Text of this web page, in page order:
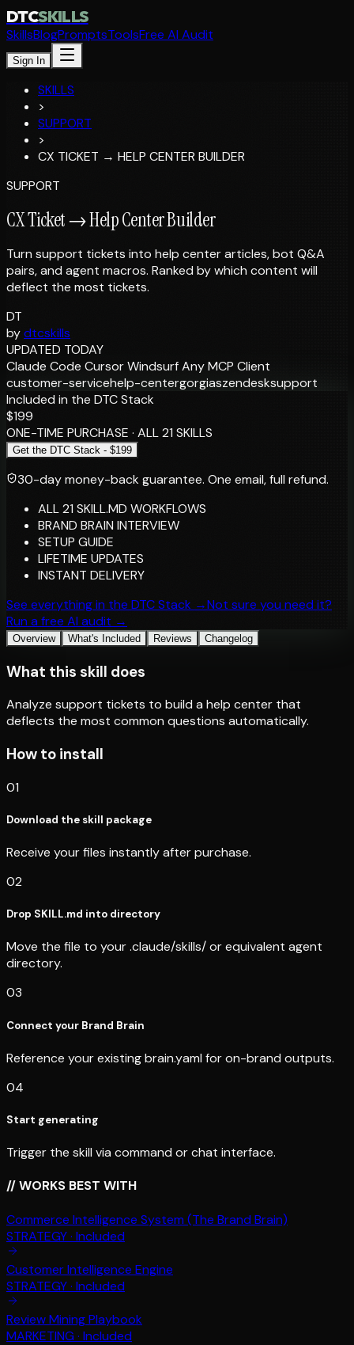
DTCSKILLS
SkillsBlogPromptsToolsFree AI Audit
Sign In
SKILLS
>
SUPPORT
>
CX TICKET → HELP CENTER BUILDER
SUPPORT
CX Ticket → Help Center Builder
Turn support tickets into help center articles, bot Q&A
pairs, and agent macros. Ranked by which content will
deflect the most tickets.
DT
bydtcskills
UPDATED TODAY
Claude Code CursorWindsurfAny MCP Client
customer-servicehelp-centergorgiaszendesksupport
Included in the DTC Stack
$199
ONE-TIME PURCHASE · ALL 21 SKILLS
Get the DTC Stack - $199
30-day money-back guarantee. One email, full refund.
ALL 21 SKILL.MD WORKFLOWS
BRAND BRAIN INTERVIEW
SETUP GUIDE
LIFETIME UPDATES
INSTANT DELIVERY
See everything in the DTC Stack →Not sure you need it?
Run a free AI audit →
Overview What's Included Reviews Changelog
What this skill does
Analyze support tickets to build a help center that
deflects the most common questions automatically.
How to install
01
Download the skill package
Receive your files instantly after purchase.
02
Drop SKILL.md into directory
Move the file to your .claude/skills/ or equivalent agent
directory.
03
Connect your Brand Brain
Reference your existing brain.yaml for on-brand outputs.
04
Start generating
Trigger the skill via command or chat interface.
// WORKS BEST WITH
Commerce Intelligence System (The Brand Brain)
STRATEGY· Included
Customer Intelligence Engine
STRATEGY· Included
Review Mining Playbook
MARKETING · Included